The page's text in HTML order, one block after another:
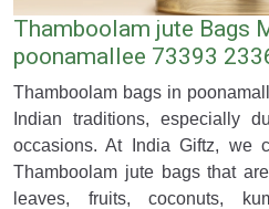
Thamboolam jute Bags
poonamallee 73393
Thamboolam bags in
Indian traditions, especially
occasions. At India Giftz, we
Thamboolam jute bags that
leaves, fruits, coconuts,